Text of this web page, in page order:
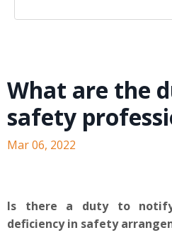
What are the
safety
Mar 06, 2022
Is there a duty to
deficiency in safety